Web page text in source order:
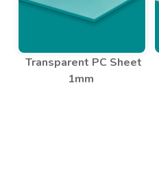
Transparent PC Sheet
1mm